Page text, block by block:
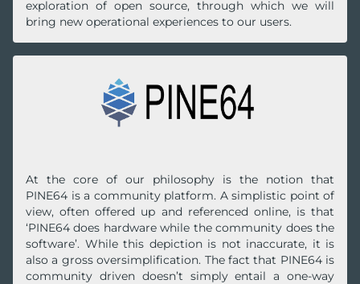
exploration of open source, through which we will
bring new operational experiences to our users.
At the core of our philosophy is the notion that
PINE64 is a community platform. A simplistic point of
view, often offered up and referenced online, is that
‘PINE64 does hardware while the community does the
software’. While this depiction is not inaccurate, it is
also a gross oversimplification. The fact that PINE64 is
community driven doesn’t simply entail a one-way